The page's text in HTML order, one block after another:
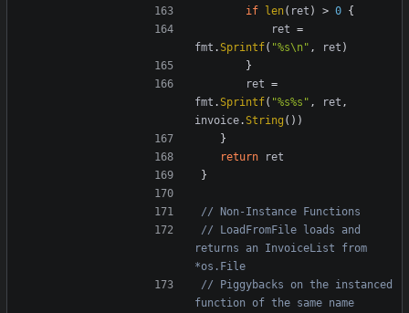
if len( ret ) > 0 {
ret =
fmt .Sprintf( "%s\n" , ret )
}
ret =
fmt .Sprintf( "%s%s" , ret ,
invoice.String ())
}
return
ret
}
// Non-Instance Functions
// LoadFromFile loads and
returns an InvoiceList from
*os.File
// Piggybacks on the instanced
function of the same name